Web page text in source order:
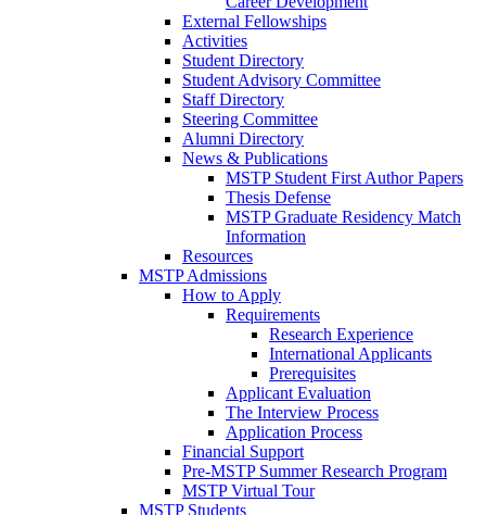
External Fellowships
Activities
Student Directory
Student Advisory Committee
Staff Directory
Steering Committee
Alumni Directory
News & Publications
MSTP Student First Author Papers
Thesis Defense
MSTP Graduate Residency Match
Information
Resources
MSTP Admissions
How to Apply
Requirements
Research Experience
International Applicants
Prerequisites
Applicant Evaluation
The Interview Process
Application Process
Financial Support
Pre-MSTP Summer Research Program
MSTP Virtual Tour
MSTP Students